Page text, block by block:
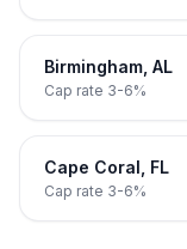
Birmingham AL
Cap rate 3-6%
Cape Coral FL
Cap rate 3-6%